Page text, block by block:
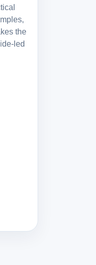
the
led